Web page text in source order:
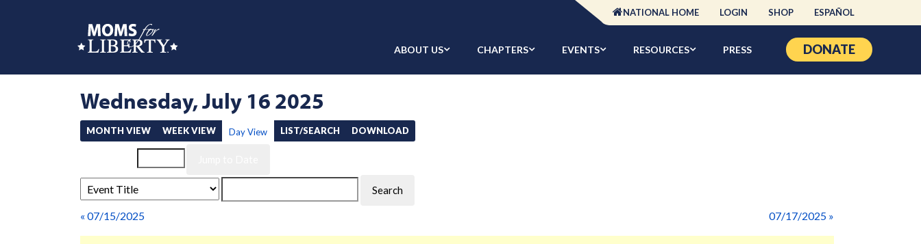
NATIONAL HOME LOGIN SHOP ESPAÑOL
ABOUT US CHAPTERS EVENTS RESOURCES PRESS DONATE
Wednesday, July 16 2025
MONTH VIEW WEEK VIEW Day View LIST/SEARCH DOWNLOAD
« 07/15/2025 07/17/2025 »